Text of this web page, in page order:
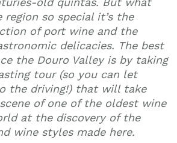
so special it’s the
of port wine and the
delicacies. The best
the Douro Valley is by taking
tour (so you can let
the driving!) that will take
of one of the oldest wine
at the discovery of the
wine styles made here.